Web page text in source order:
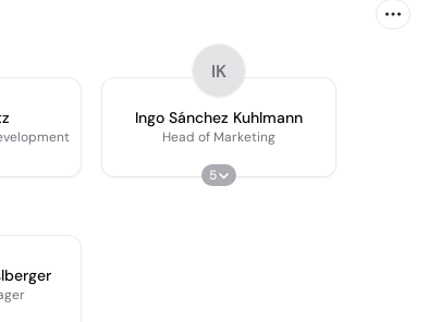
IK
Ingo Sánchez Kuhlmann
Head of Marketing
5